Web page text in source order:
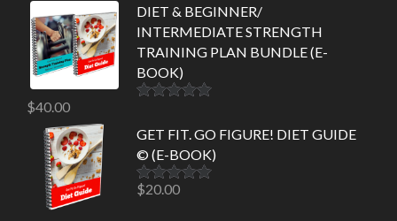
DIET & BEGINNER/
INTERMEDIATE STRENGTH
TRAINING PLAN BUNDLE (E-
BOOK)
$40.00
GET FIT. GO FIGURE! DIET GUIDE
© (E-BOOK)
Rated5.00
$20.00